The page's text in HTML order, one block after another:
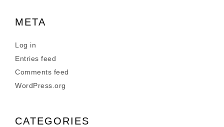
META
Log in
Entries feed
Comments feed
WordPress.org
CATEGORIES